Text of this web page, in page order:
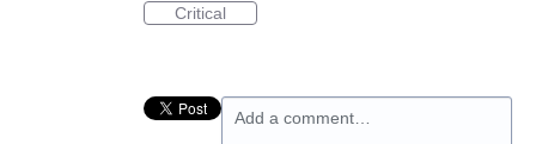
Critical
Add a comment…